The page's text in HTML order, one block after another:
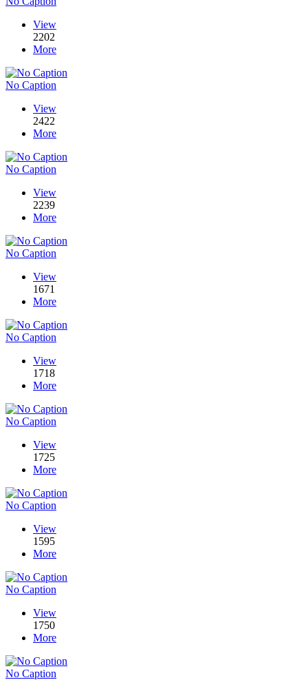
View
2202
More
No Caption
View
2422
More
No Caption
View
2239
More
No Caption
View
1671
More
No Caption
View
1718
More
No Caption
View
1725
More
No Caption
View
1595
More
No Caption
View
1750
More
No Caption